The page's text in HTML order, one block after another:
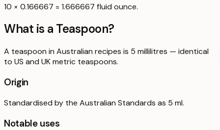
10 × 0.166667 = 1.666667 fluid ounce.
What is a Teaspoon?
A teaspoon in Australian recipes is 5 millilitres — identical
to US and UK metric teaspoons.
Origin
Standardised by the Australian Standards as 5 ml.
Notable uses